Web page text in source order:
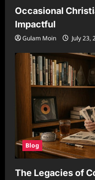
Occasional
Impactful
Gulam Moin July 23,
Blog
The Legacies of